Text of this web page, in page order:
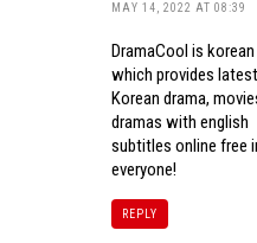
MAY 14, 2022 AT 08:39
DramaCool is
which provides latest
Korean drama,
dramas with english
subtitles online free
everyone!
REPLY